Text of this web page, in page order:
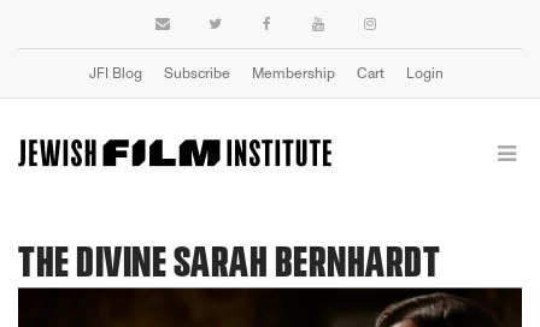
JFI Blog Subscribe Membership Cart Login
THE DIVINE SARAH BERNHARDT